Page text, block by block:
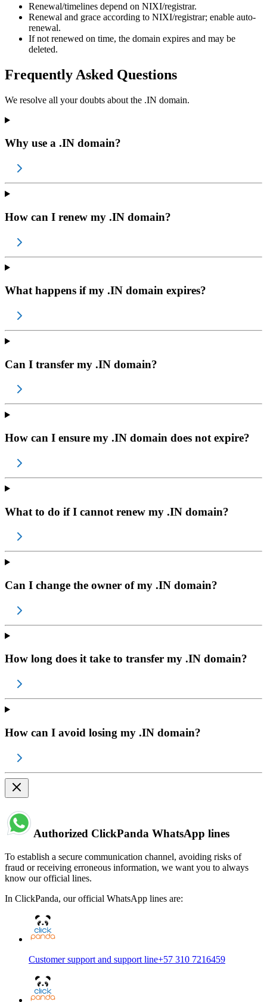
Renewal/timelines depend on NIXI/registrar.
Renewal and grace according to NIXI/registrar; enable auto-
renewal.
If not renewed on time, the domain expires and may be
deleted.
Frequently Asked Questions
We resolve all your doubts about the .IN domain.
Why use a .IN domain?
How can I renew my .IN domain?
What happens if my .IN domain expires?
Can I transfer my .IN domain?
How can I ensure my .IN domain does not expire?
What to do if I cannot renew my .IN domain?
Can I change the owner of my .IN domain?
How long does it take to transfer my .IN domain?
How can I avoid losing my .IN domain?
Authorized ClickPanda WhatsApp lines
To establish a secure communication channel, avoiding risks of
fraud or receiving erroneous information, we want you to always
know our official lines.
In ClickPanda, our official WhatsApp lines are:
Customer support and support line+57 310 7216459